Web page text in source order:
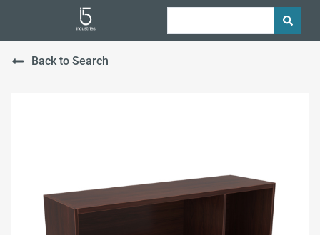
Back to Search